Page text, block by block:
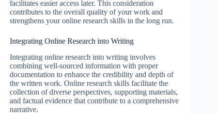
facilitates easier access later. This consideration
contributes to the overall quality of your work and
strengthens your online research skills in the long run.
Integrating Online Research into Writing
Integrating online research into writing involves
combining well-sourced information with proper
documentation to enhance the credibility and depth of
the written work. Online research skills facilitate the
collection of diverse perspectives, supporting materials,
and factual evidence that contribute to a comprehensive
narrative.